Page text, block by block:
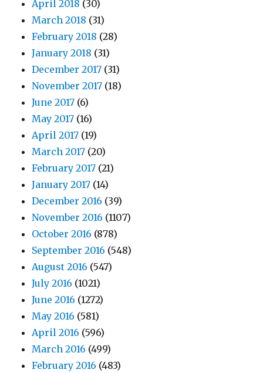
April 2018 (30)
March 2018 (31)
February 2018 (28)
January 2018 (31)
December 2017 (31)
November 2017 (18)
June 2017 (6)
May 2017 (16)
April 2017 (19)
March 2017 (20)
February 2017 (21)
January 2017 (14)
December 2016 (39)
November 2016 (1107)
October 2016 (878)
September 2016 (548)
August 2016 (547)
July 2016 (1021)
June 2016 (1272)
May 2016 (581)
April 2016 (596)
March 2016 (499)
February 2016 (483)